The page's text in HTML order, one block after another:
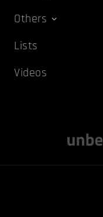
Others
Lists
Videos